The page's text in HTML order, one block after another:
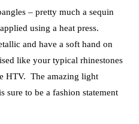
– pretty much a sequin
using a heat press.
and have a soft hand on
like your typical rhinestones
HTV. The amazing light
sure to be a fashion statement